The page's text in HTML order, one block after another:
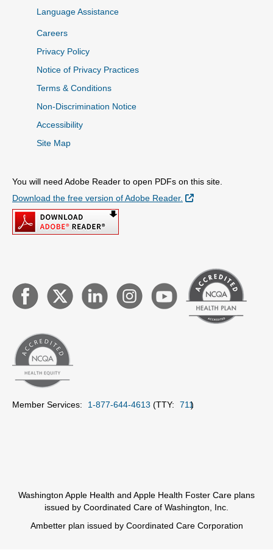
Language Assistance
Careers
Privacy Policy
Notice of Privacy Practices
Terms & Conditions
Non-Discrimination Notice
Accessibility
Site Map
You will need Adobe Reader to open PDFs on this site.
Download the free version of Adobe Reader.
External Link
Member Services: 1-877-644-4613 (TTY: 711
)
Washington Apple Health and Apple Health Foster Care plans
issued by Coordinated Care of Washington, Inc.
Ambetter plan issued by Coordinated Care Corporation